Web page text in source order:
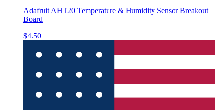
Adafruit AHT20 Temperature & Humidity Sensor Breakout
Board
$4.50